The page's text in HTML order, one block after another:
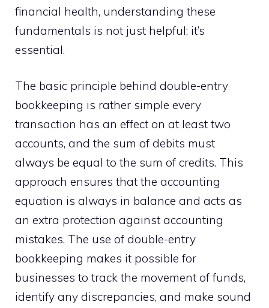
financial health, understanding these
fundamentals is not just helpful; it’s
essential.
The basic principle behind double-entry
bookkeeping is rather simple every
transaction has an effect on at least two
accounts, and the sum of debits must
always be equal to the sum of credits. This
approach ensures that the accounting
equation is always in balance and acts as
an extra protection against accounting
mistakes. The use of double-entry
bookkeeping makes it possible for
businesses to track the movement of funds,
identify any discrepancies, and make sound